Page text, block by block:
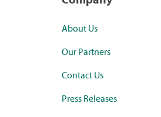
About Us
Our Partners
Contact Us
Press Releases